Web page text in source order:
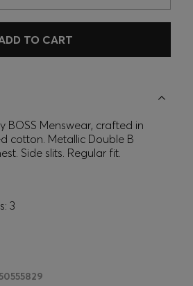
TO CART
BOSS Menswear, crafted in
cotton. Metallic Double B
Side slits. Regular fit.
3